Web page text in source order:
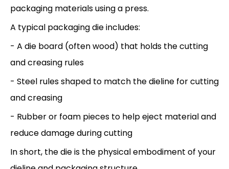
packaging materials using a press.
A typical packaging die includes:
- A die board (often wood) that holds the cutting
and creasing rules
- Steel rules shaped to match the dieline for cutting
and creasing
- Rubber or foam pieces to help eject material and
reduce damage during cutting
In short, the die is the physical embodiment of your